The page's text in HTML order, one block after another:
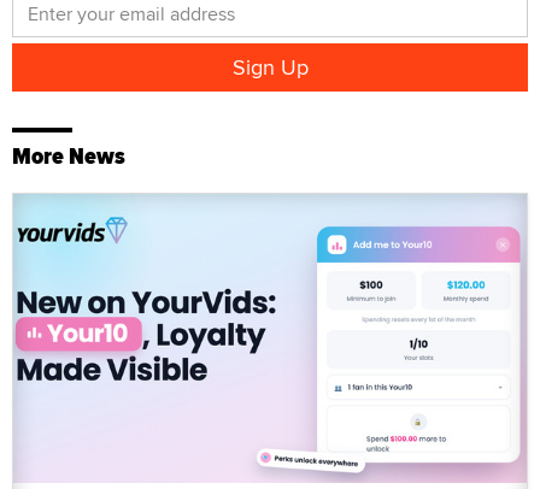
More News